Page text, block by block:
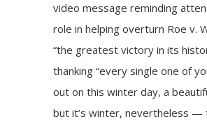
video message reminding
role in helping overturn Roe v.
“the greatest victory in its
thanking “every single one of
out on this winter day, a
but it’s winter, nevertheless —